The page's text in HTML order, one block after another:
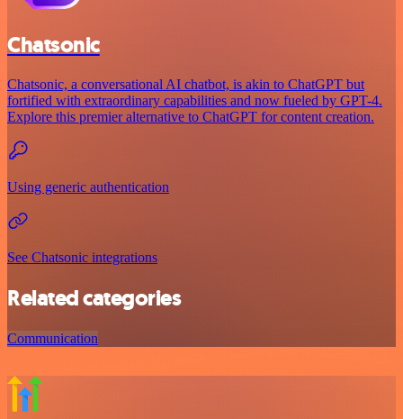
Chatsonic
Chatsonic, a conversational AI chatbot, is akin to ChatGPT but
fortified with extraordinary capabilities and now fueled by GPT-4.
Explore this premier alternative to ChatGPT for content creation.
Using generic authentication
See Chatsonic integrations
Related categories
Communication